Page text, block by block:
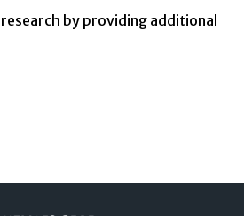
by providing additional